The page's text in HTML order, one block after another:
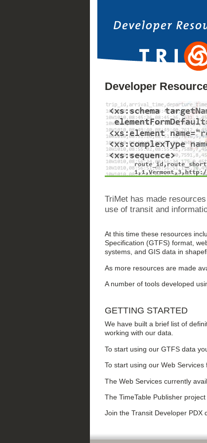
Developer
TriMet has made
use of transit and
At this time these resources
Specification (GTFS) format,
systems, and GIS data in
As more resources are made
A number of tools developed
GETTING STARTED
We have built a brief list of
working with our data.
To start using our GTFS data
To start using our Web
The Web Services currently
The TimeTable Publisher
Join the Transit Developer PDX